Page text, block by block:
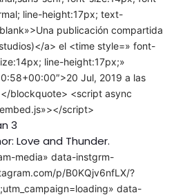
line-height:17px; text-
publicación compartida
a> el <time style=» font-
line-height:17px;»
Jul, 2019 a las
blockquote> <script async
script>
3
Love and Thunder.
media» data-instgrm-
p/B0KQjv6nfLX/?
data-